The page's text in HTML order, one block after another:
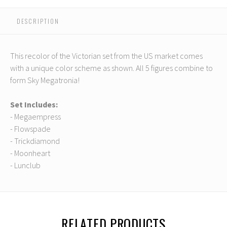
DESCRIPTION
This recolor of the Victorian set from the US market comes
with a unique color scheme as shown. All 5 figures combine to
form Sky Megatronia!
Set Includes:
- Megaempress
- Flowspade
- Trickdiamond
- Moonheart
- Lunclub